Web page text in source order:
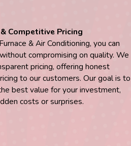
Competitive Pricing
& Air Conditioning, you can
compromising on quality. We
pricing, offering honest
to our customers. Our goal is to
best value for your investment,
costs or surprises.